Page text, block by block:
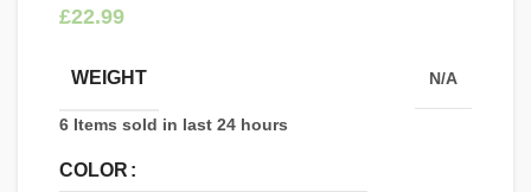
£
WEIGHT N/A
6 Items sold in last 24 hours
COLOR